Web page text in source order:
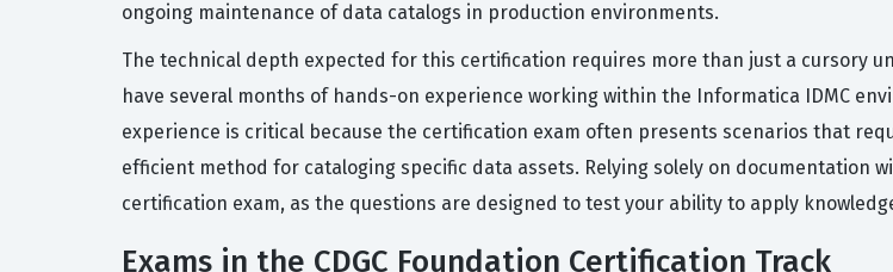
ongoing maintenance of data catalogs in production environments.
The technical depth expected for this certification requires more than just a cursory
have several months of hands-on experience working within the Informatica IDMC
experience is critical because the certification exam often presents scenarios that
efficient method for cataloging specific data assets. Relying solely on documentation
certification exam, as the questions are designed to test your ability to apply
Exams in the CDGC Foundation Certification Track